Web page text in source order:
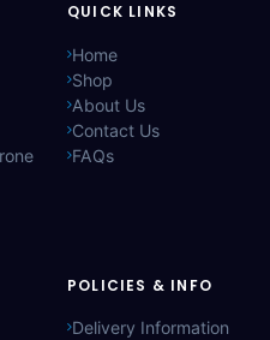
QUICK LINKS
Home
Shop
About Us
Contact Us
FAQs
POLICIES & INFO
Delivery Information